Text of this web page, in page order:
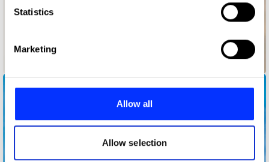
Identify your device by actively scanning it for
Find out more about how your personal data is processed
and set your preferences in the
provide social media features and to analyse our traffic.
our social media, advertising and analytics partners who
may combine it with other information that you’ve
provided to them or that they’ve collected from your use
Statistics
Marketing
Allow all
Allow selection